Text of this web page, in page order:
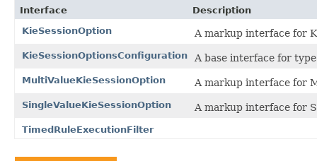
Interface
Description
KieSessionOption
A markup interface for
KieSessionOptionsConfiguration A base interface for
MultiValueKieSessionOption A markup interface for
SingleValueKieSessionOption A markup interface for
TimedRuleExecutionFilter